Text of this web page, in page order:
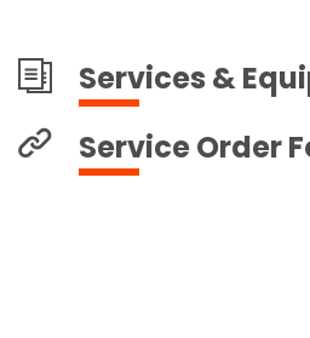
Services &
Service Order